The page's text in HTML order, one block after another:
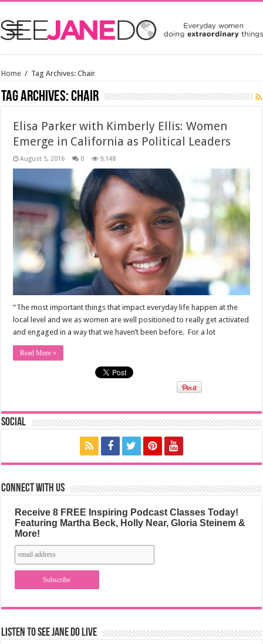
Home / Tag Archives: Chair
Tag Archives:Chair
Elisa Parker with Kimberly Ellis: Women
Emerge in California as Political Leaders
August 5, 2016 0 9,148
“The most important things that impact everyday life happen at the
local level and we as women are well positioned to really get activated
and engaged in a way that we haven’t been before. For a lot
Read More »
Social
Connect with us
Receive 8 FREE Inspiring Podcast Classes Today!
Featuring Martha Beck, Holly Near, Gloria Steinem &
More!
Listen to See Jane Do Live